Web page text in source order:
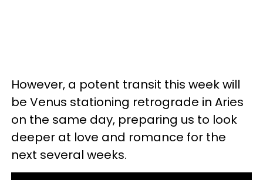
However, a potent transit this week will
be Venus stationing retrograde in Aries
on the same day, preparing us to look
deeper at love and romance for the
next several weeks.